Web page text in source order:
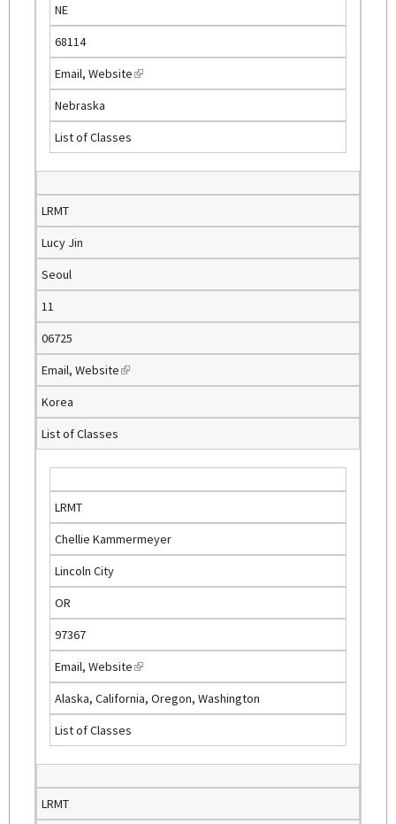
a
l
)
NE
68114
Email,Website(
l
k
s
e
t
e
n
a
)
Nebraska
List of Classes
LRMT
Lucy Jin
Seoul
11
06725
Email,Website(
l
k
s
e
x
t
e
n
a
l
)
Korea
List of Classes
LRMT
Chellie Kammermeyer
Lincoln City
OR
97367
Email,Website(
l
k
s
e
Alaska, California, Oregon, Washington
List of Classes
LRMT